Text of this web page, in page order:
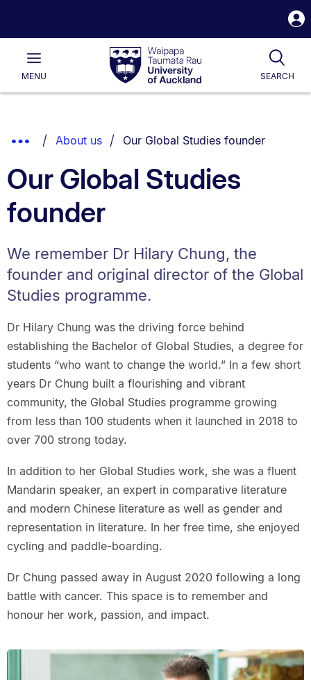
Waipapa
Taumata
RauUniversity
of
Main
MENU SEARCH
List.
Show
Breadcrumbs.
About us You are currently on:
Our Global Studies founder
Our Global Studies
founder
We remember Dr Hilary Chung, the
founder and original director of the Global
Studies programme.
Dr Hilary Chung was the driving force behind
establishing the Bachelor of Global Studies, a degree for
students “who want to change the world.” In a few short
years Dr Chung built a flourishing and vibrant
community, the Global Studies programme growing
from less than 100 students when it launched in 2018 to
over 700 strong today.
In addition to her Global Studies work, she was a fluent
Mandarin speaker, an expert in comparative literature
and modern Chinese literature as well as gender and
representation in literature. In her free time, she enjoyed
cycling and paddle-boarding.
Dr Chung passed away in August 2020 following a long
battle with cancer. This space is to remember and
honour her work, passion, and impact.